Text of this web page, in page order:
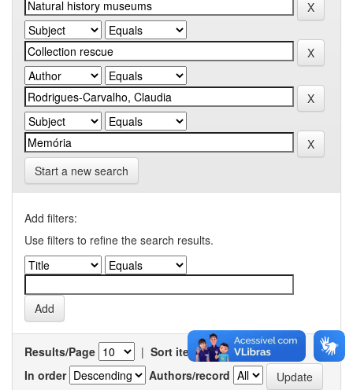
Start a new search
Add filters:
Use filters to refine the search results.
Results/Page | Sort items by
In order
Authors/record